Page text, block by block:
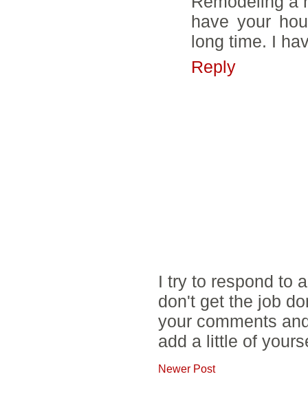
have your
long time. I
Reply
I try to respond to
don't get the job
your comments
add a little of
Newer Post